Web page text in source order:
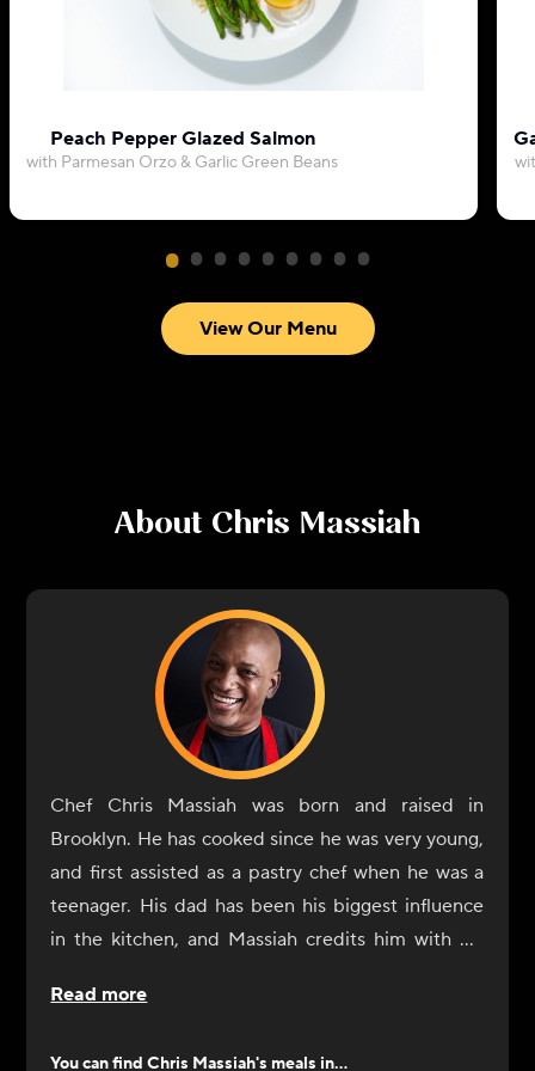
Peach Pepper Glazed Salmon
with Parmesan Orzo & Garlic Green Beans
View Our Menu
About Chris Massiah
Chef Chris Massiah was born and raised in
Brooklyn. He has cooked since he was very young,
and first assisted as a pastry chef when he was a
teenager. His dad has been his biggest influence
in the kitchen, and Massiah credits him with his
season dishes. He also considers everyone he has
Read more
You can findChris Massiah's meals in...